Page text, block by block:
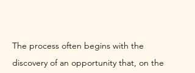
The process often begins with the
discovery of an opportunity that, on the